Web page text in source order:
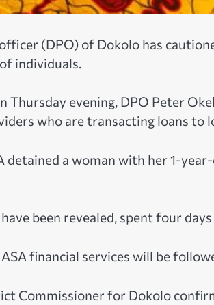
(DPO) of Dokolo has
individuals.
Thursday evening, DPO Peter
who are transacting loans to
detained a woman with her 1-
been revealed, spent four
financial services will be
Commissioner for Dokolo